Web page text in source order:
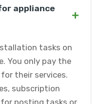
appliance
+
tasks on
You only pay the
their services.
subscription
posting tasks or